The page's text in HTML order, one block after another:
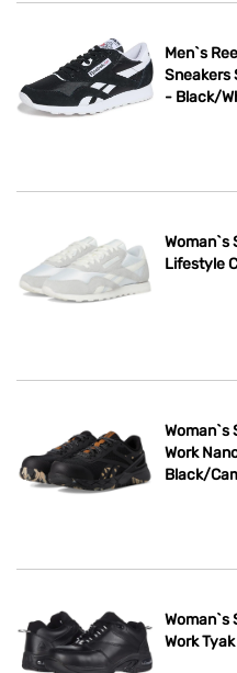
Men`s
Sneakers
- Black/
Woman`s
Lifestyle
Woman`s
Work
Black/
Woman`s
Work